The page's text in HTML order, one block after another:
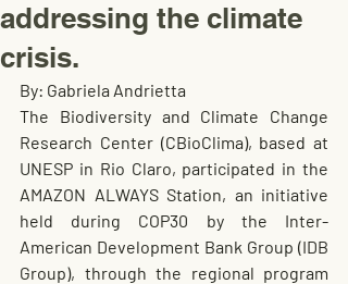
addressing the climate
crisis.
By: Gabriela Andrietta
The Biodiversity and Climate Change
Research Center (CBioClima), based at
UNESP in Rio Claro, participated in the
AMAZON ALWAYS Station, an initiative
held during COP30 by the Inter-
American Development Bank Group (IDB
Group), through the regional program